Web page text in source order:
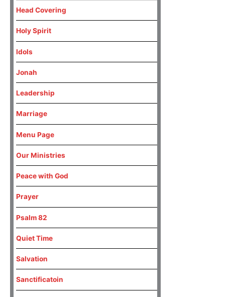
Head Covering
Holy Spirit
Idols
Jonah
Leadership
Marriage
Menu Page
Our Ministries
Peace with God
Prayer
Psalm 82
Quiet Time
Salvation
Sanctificatoin